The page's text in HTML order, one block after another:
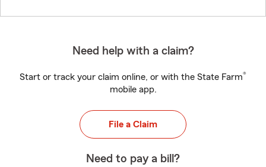
Need help with a claim?
Start or track your claim online, or with the State Farm®
mobile app.
File a Claim
Need to pay a bill?